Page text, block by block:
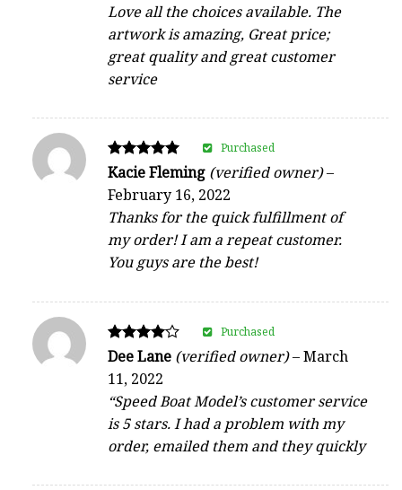
Love all the choices available. The
artwork is amazing, Great price;
great quality and great customer
service
Rated
out of 5
Kacie Fleming (verified owner)–
February 16, 2022
Thanks for the quick fulfillment of
my order! I am a repeat customer.
You guys are the best!
Purchased
Rated
4
out of 5
Dee Lane (verified owner)–March
11, 2022
“Speed Boat Model’s customer service
is 5 stars. I had a problem with my
order, emailed them and they quickly
Purchased